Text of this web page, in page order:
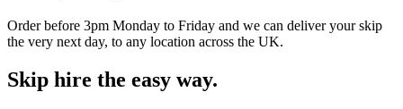
Order before 3pm Monday to Friday and we can deliver your skip
the very next day, to any location across the UK.
Skip hire the easy way.